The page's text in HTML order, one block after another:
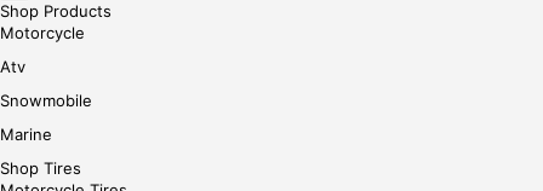
Shop Products
Motorcycle
Atv
Snowmobile
Marine
Shop Tires